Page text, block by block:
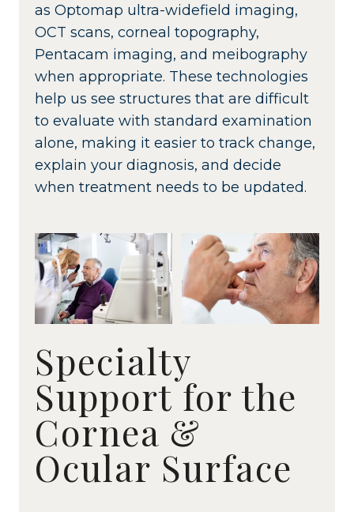
as Optomap ultra-widefield imaging,
OCT scans, corneal topography,
Pentacam imaging, and meibography
when appropriate. These technologies
help us see structures that are difficult
to evaluate with standard examination
alone, making it easier to track change,
explain your diagnosis, and decide
when treatment needs to be updated.
Specialty
Support for the
Cornea &
Ocular Surface